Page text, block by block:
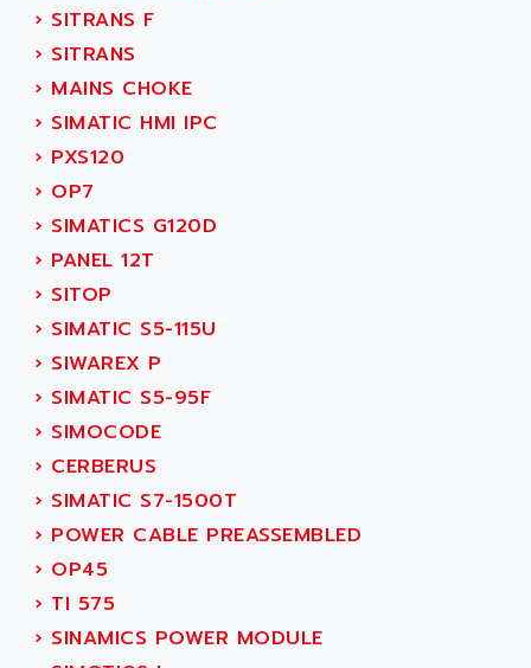
PLS508
SERVOSTAR
AC FEED MOTOR
SIMODRIVE 611
TSX MOMENTUM
NUM 1060
NUM 760
NUM 750/760
NUM750
NUM750 / NUM760
NUM 750
ULTRA SERIES
IPC
INDUCTEL
C500
C200H
CQM1
R88
CQM1H
ADTECH POWER INC
ADV
ADVANCE
ADVANCE HIVOLT
ADVANCE TAPES
ADVANCED ENERGY
ADVANCED MICRO DEVICES
ADVANCED MOTION CONTROLS
ADVANCED POWER TECHNOLOGY
ADVANCED UV
ADVANTEC
ADVANTECH
ADVANTYS FTM
ADWIN
AE
AE&T
AEC
AECO
AEE
› SITRANS F
› SITRANS
› MAINS CHOKE
› SIMATIC HMI IPC
› PXS120
› OP7
› SIMATICS G120D
› PANEL 12T
› SITOP
› SIMATIC S5-115U
› SIWAREX P
› SIMATIC S5-95F
› SIMOCODE
› CERBERUS
› SIMATIC S7-1500T
› POWER CABLE PREASSEMBLED
› OP45
› TI 575
› SINAMICS POWER MODULE